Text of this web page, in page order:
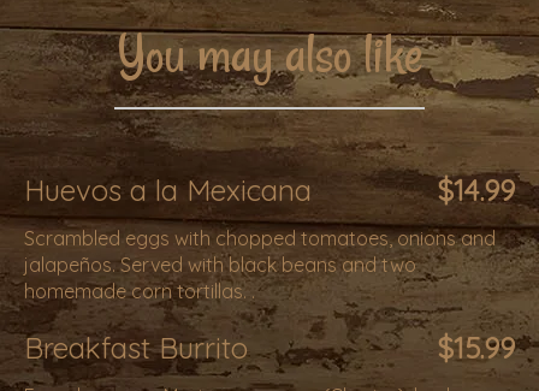
You may also like
Huevos a la Mexicana $14.99
Scrambled eggs with chopped tomatoes, onions and
jalapeños. Served with black beans and two
homemade corn tortillas. .
Breakfast Burrito $15.99